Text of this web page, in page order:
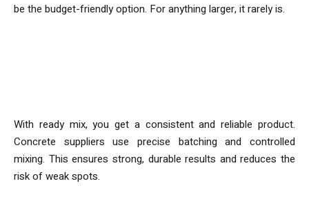
be the budget-friendly option. For anything larger, it rarely is.
With ready mix, you get a consistent and reliable product.
Concrete suppliers use precise batching and controlled
mixing. This ensures strong, durable results and reduces the
risk of weak spots.